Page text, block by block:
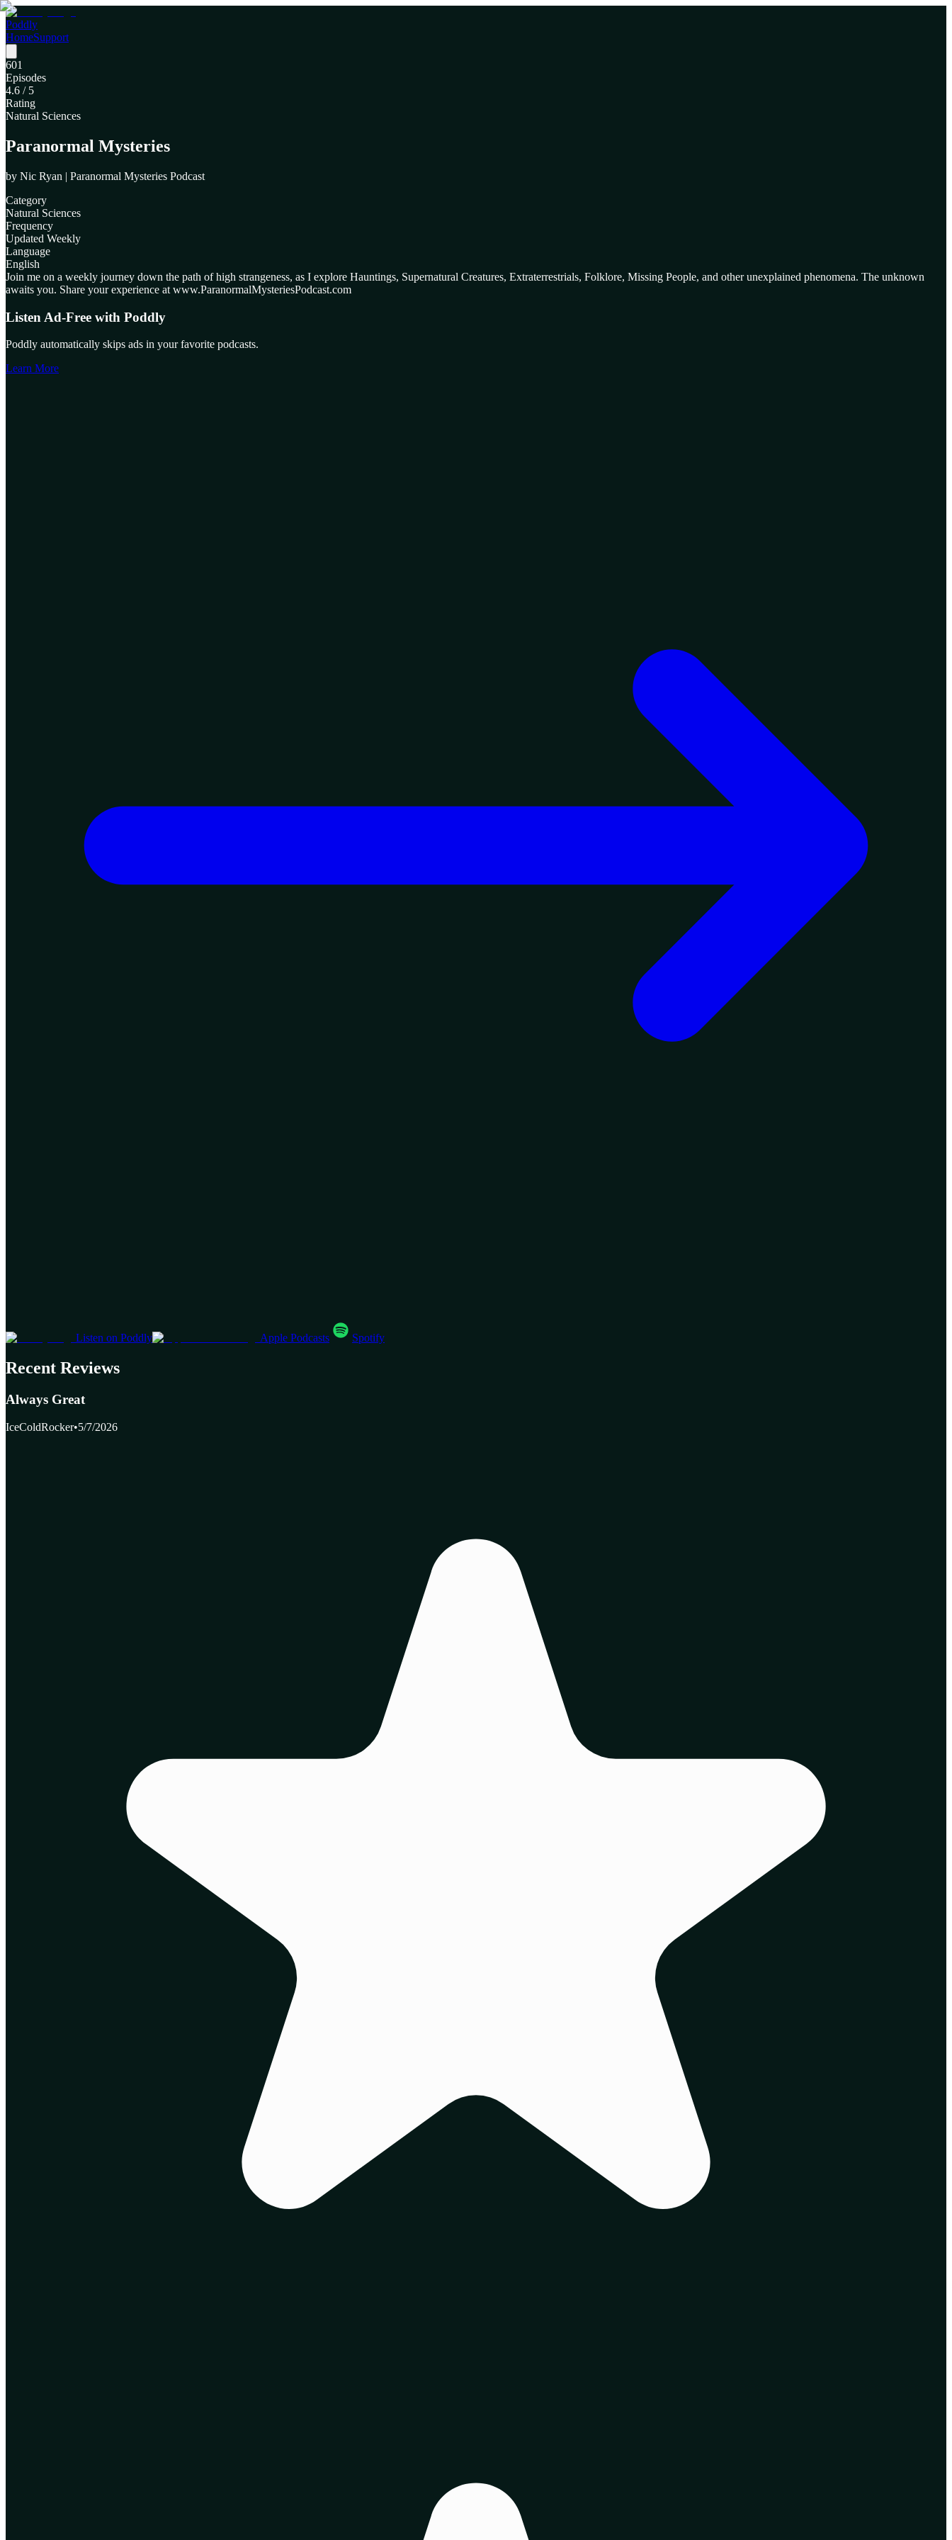
Poddly
HomeSupport
601
Episodes
4.6 / 5
Rating
Natural Sciences
Paranormal Mysteries
by Nic Ryan | Paranormal Mysteries Podcast
Category
Natural Sciences
Frequency
Updated Weekly
Language
English
Join me on a weekly journey down the path of high strangeness, as I explore Hauntings, Supernatural Creatures, Extraterrestrials, Folklore, Missing People, and other unexplained phenomena. The unknown
awaits you. Share your experience at www.ParanormalMysteriesPodcast.com
Listen Ad-Free with Poddly
Poddly automatically skips ads in your favorite podcasts.
Learn More
Listen on Poddly Apple Podcasts Spotify
Recent Reviews
Always Great
IceColdRocker•5/7/2026